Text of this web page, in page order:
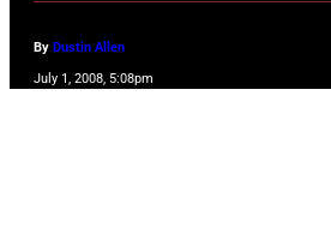
By Dustin Allen
July 1, 2008, 5:08pm